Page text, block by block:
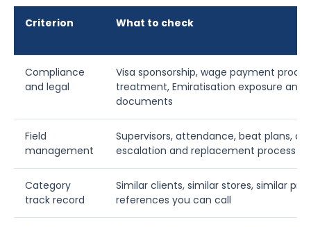
Criterion What to check
Compliance
and legal
Visa sponsorship, wage payment
treatment, Emiratisation exposure and
documents
Field
management
Supervisors, attendance, beat plans,
escalation and replacement process
Category
track record
Similar clients, similar stores, similar
references you can call